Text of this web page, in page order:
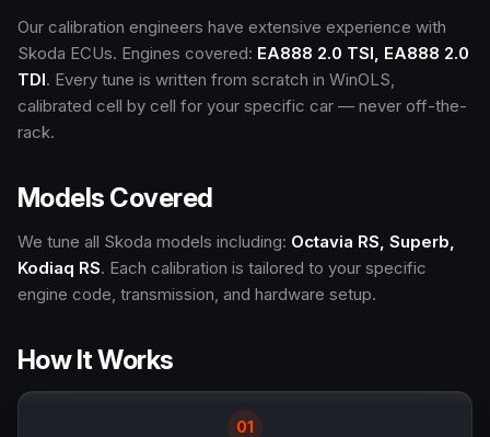
Our calibration engineers have extensive experience with
Skoda ECUs. Engines covered: EA888 2.0 TSI, EA888 2.0
TDI. Every tune is written from scratch in WinOLS,
calibrated cell by cell for your specific car — never off-the-
rack.
Models Covered
We tune all Skoda models including: Octavia RS, Superb,
Kodiaq RS. Each calibration is tailored to your specific
engine code, transmission, and hardware setup.
How It Works
01